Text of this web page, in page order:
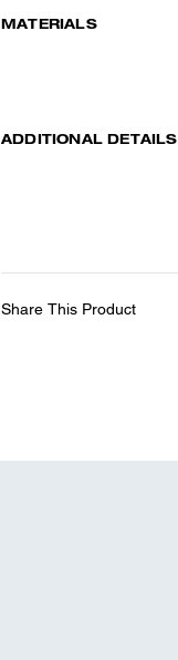
MATERIALS
ADDITIONAL DETAILS
Share This Product